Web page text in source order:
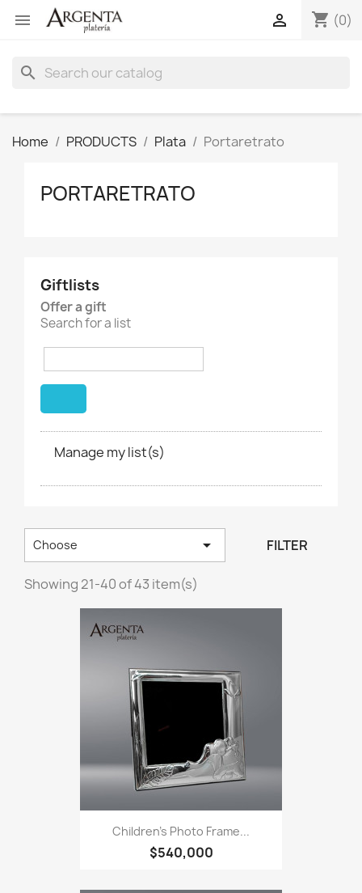
 shopping_cart (0)

search
Home PRODUCTS Plata Portaretrato
PORTARETRATO
Giftlists
Offer a gift
Search for a list
Manage my list(s)
Choose  FILTER
Showing 21-40 of 43 item(s)
Children's Photo Frame...
$540,000